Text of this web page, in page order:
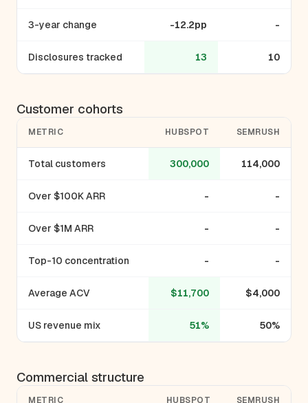
3-year change -12.2pp -
Disclosures tracked 13 10
Customer cohorts
METRIC HUBSPOT SEMRUSH
Total customers 300,000 114,000
Over $100K ARR - -
Over $1M ARR - -
Top-10 concentration - -
Average ACV $11,700 $4,000
US revenue mix 51% 50%
Commercial structure
METRIC HUBSPOT SEMRUSH